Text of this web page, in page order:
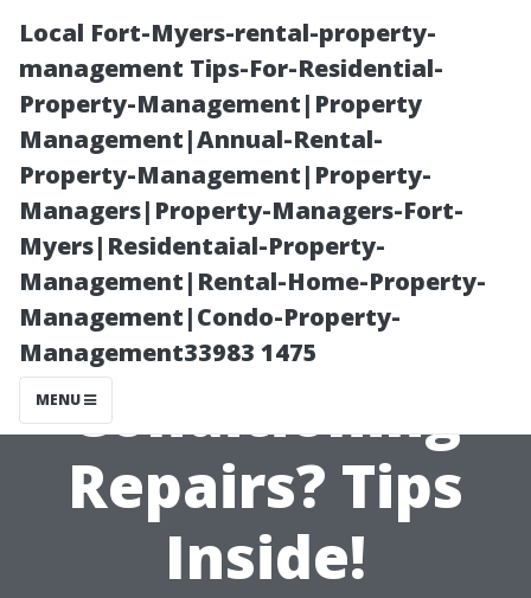
Local Fort-Myers-rental-property-
management Tips-For-Residential-
Property-Management|Property
Management|Annual-Rental-
Property-Management|Property-
Managers|Property-Managers-Fort-
Myers|Residentaial-Property-
Management|Rental-Home-Property-
Management|Condo-Property-
Management33983 1475
MENU
Is It Possible to
Avoid Air
Conditioning
Repairs? Tips
Inside!